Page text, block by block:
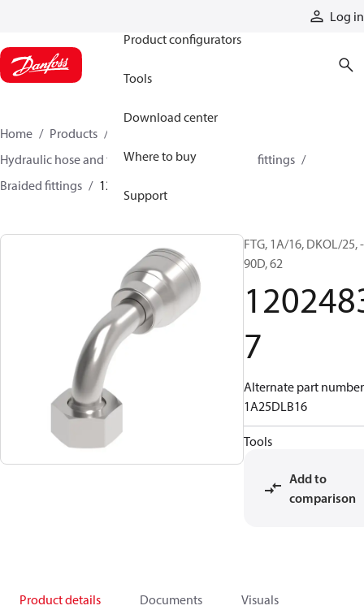
Log in
Product configurators
Tools
Download center
Where to buy
Support
Home Products
Hydraulic hose and fittings
Braided hose and fittings
Braided fittings
12024837
FTG, 1A/16, DKOL/25,
90D, 62
7
Alternate part
1A25DLB16
Tools
Add to
comparison
Product details Documents Visuals